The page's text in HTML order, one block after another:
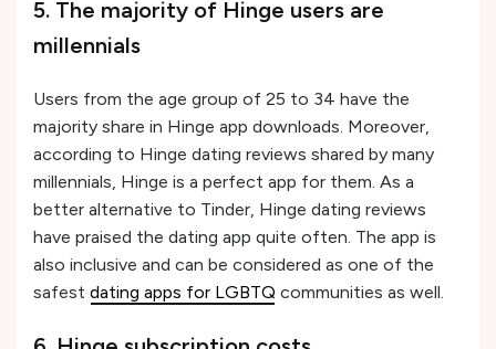
5. The majority of Hinge users are
millennials
Users from the age group of 25 to 34 have the
majority share in Hinge app downloads. Moreover,
according to Hinge dating reviews shared by many
millennials, Hinge is a perfect app for them. As a
better alternative to Tinder, Hinge dating reviews
have praised the dating app quite often. The app is
also inclusive and can be considered as one of the
safest dating apps for LGBTQ communities as well.